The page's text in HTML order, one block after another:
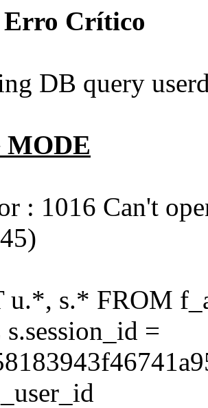
Erro Crítico
DB query
MODE
: 1016 Can't
u.*, s.* FROM
=